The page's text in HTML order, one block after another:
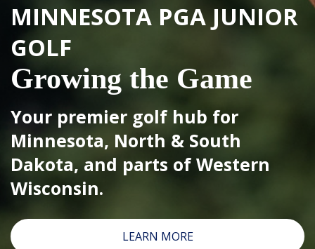
MINNESOTA PGAJUNIOR
GOLF
Growing the Game
Your premier golf hub for
Minnesota, North & South
Dakota, and parts of Western
Wisconsin.
LEARN MORE
MINNESOTA PGAJUNIOR
GOLF
Please come to all events this
week prepared for the warm
weather!